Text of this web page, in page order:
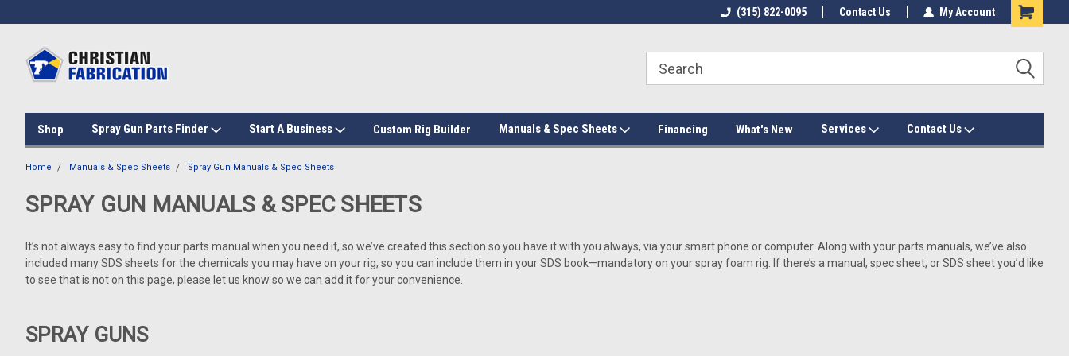
(315) 822-0095 Contact Us My Account
Shop Spray Gun Parts Finder Start A Business Custom Rig Builder Manuals & Spec Sheets Financing What's New Services Contact Us
Home Manuals & Spec Sheets Spray Gun Manuals & Spec Sheets
SPRAY GUN MANUALS & SPEC SHEETS
It’s not always easy to find your parts manual when you need it, so we’ve created this section so you have it with you always, via your smart phone or computer. Along with your parts manuals, we’ve also
included many SDS sheets for the chemicals you may have on your rig, so you can include them in your SDS book—mandatory on your spray foam rig. If there’s a manual, spec sheet, or SDS sheet you’d like
to see that is not on this page, please let us know so we can add it for your convenience.
SPRAY GUNS